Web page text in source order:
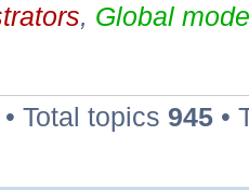
, Global
• Total topics 945 •